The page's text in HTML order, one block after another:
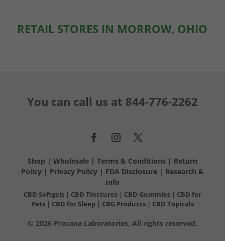
RETAIL STORES IN MORROW, OHIO
You can call us at 844-776-2262
Shop | Wholesale| Terms & Conditions | Return
Policy| Privacy Policy| FDA Disclosure| Research &
Info
CBD Softgels| CBD Tinctures | CBD Gummies| CBD for
Pets | CBD for Sleep | CBG Products | CBD Topicals
© 2026 Procana Laboratories. All rights reserved.